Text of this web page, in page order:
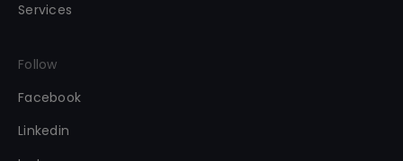
Services
Follow
Facebook
Linkedin